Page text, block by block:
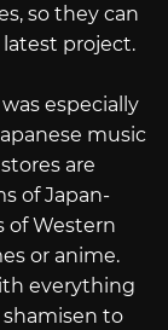
so they can
project.
especially
music
are
of Japan-
of Western
or anime.
everything
to